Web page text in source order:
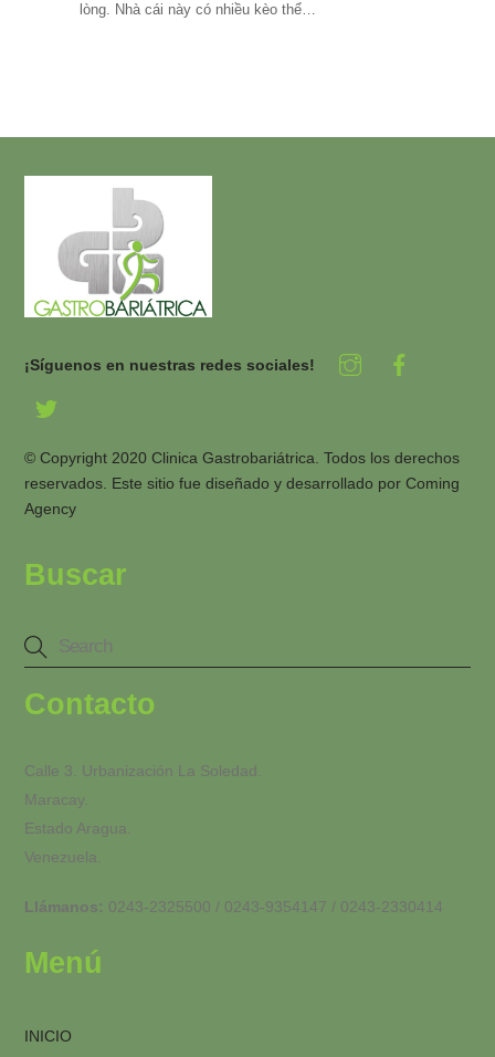
lòng. Nhà cái này có nhiều kèo thể…
¡Síguenos en nuestras redes sociales!
© Copyright 2020 Clinica Gastrobariátrica. Todos los derechos
reservados. Este sitio fue diseñado y desarrollado porComing
Agency
Buscar
Contacto
Calle 3. Urbanización La Soledad.
Maracay.
Estado Aragua.
Venezuela.
Llámanos: 0243-2325500 / 0243-9354147 / 0243-2330414
Menú
INICIO